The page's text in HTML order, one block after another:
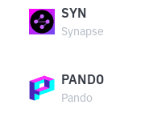
SYN
Synapse
PANDO
Pando